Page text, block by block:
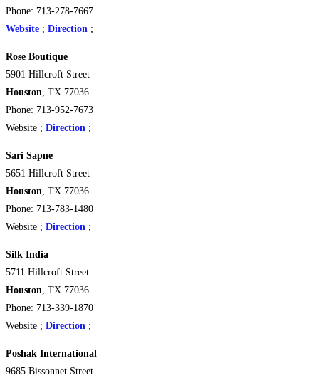
Phone: 713-278-7667
Website ; Direction ;
Rose Boutique
5901 Hillcroft Street
Houston, TX 77036
Phone: 713-952-7673
Website ; Direction ;
Sari Sapne
5651 Hillcroft Street
Houston, TX 77036
Phone: 713-783-1480
Website ; Direction ;
Silk India
5711 Hillcroft Street
Houston, TX 77036
Phone: 713-339-1870
Website ; Direction ;
Poshak International
9685 Bissonnet Street